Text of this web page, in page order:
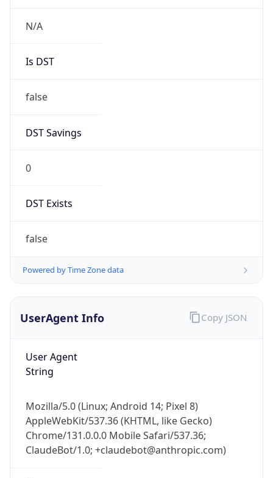
N/A
Is DST
false
DST Savings
0
DST Exists
false
Powered by Time Zone data
UserAgent Info
User Agent
String
Mozilla/5.0 (Linux; Android 14; Pixel 8)
AppleWebKit/537.36 (KHTML, like Gecko)
Chrome/131.0.0.0 Mobile Safari/537.36;
ClaudeBot/1.0; +claudebot@anthropic.com)
Copy JSON